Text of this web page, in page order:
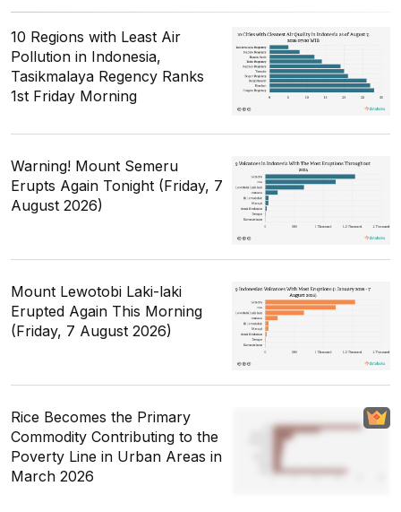
10 Regions with Least Air
Pollution in Indonesia,
Tasikmalaya Regency Ranks
1st Friday Morning
Warning! Mount Semeru
Erupts Again Tonight (Friday, 7
August 2026)
Mount Lewotobi Laki-laki
Erupted Again This Morning
(Friday, 7 August 2026)
Rice Becomes the Primary
Commodity Contributing to the
Poverty Line in Urban Areas in
March 2026